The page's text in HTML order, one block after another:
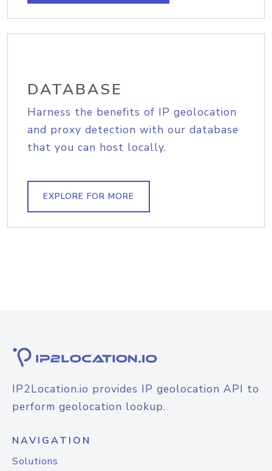
DATABASE
Harness the benefits of IP geolocation
and proxy detection with our database
that you can host locally.
EXPLORE FOR MORE
IP2Location.io provides IP geolocation API to
perform geolocation lookup.
NAVIGATION
Solutions